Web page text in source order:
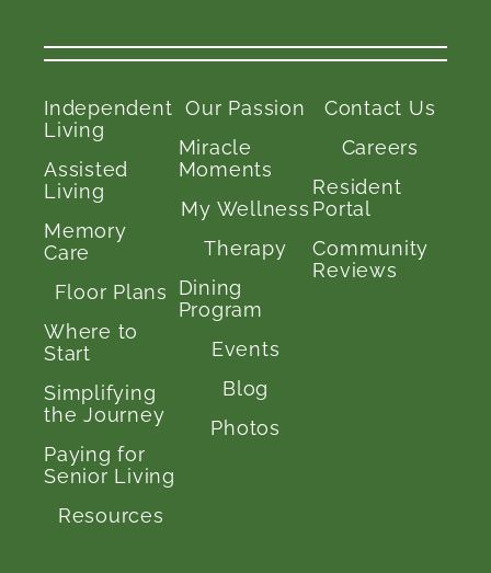
Independent
Living
Assisted
Living
Memory
Care
Floor Plans
Where to
Start
Simplifying
the Journey
Paying for
Senior Living
Resources
Our Passion
Miracle
Moments
My Wellness
Therapy
Dining
Program
Events
Blog
Photos
Contact Us
Careers
Resident
Portal
Community
Reviews